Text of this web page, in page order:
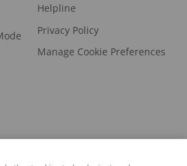
Helpline
Privacy Policy
Manage Cookie Preferences